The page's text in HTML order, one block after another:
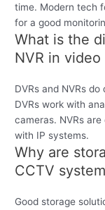
time. Modern tech
for a good
What is the
NVR in
DVRs and NVRs
DVRs work with
cameras. NVRs
with IP systems.
Why are
CCTV
Good storage